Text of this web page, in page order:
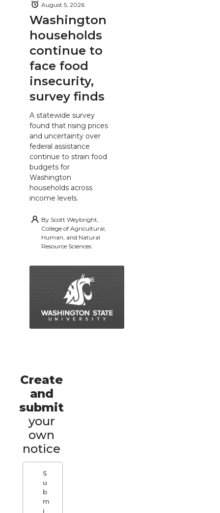
Washington
households
continue to
face food
insecurity,
survey finds
August 5, 2026
A statewide survey
found that rising prices
and uncertainty over
federal assistance
continue to strain food
budgets for
Washington
households across
income levels.
By Scott Weybright,
College of Agricultural,
Human, and Natural
Resource Sciences
Create
and
submit
your
own
notice
S
u
b
m
i